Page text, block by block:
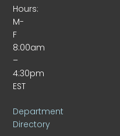
Hours:
M-
F
8:00am
–
4:30pm
EST
Department
Directory